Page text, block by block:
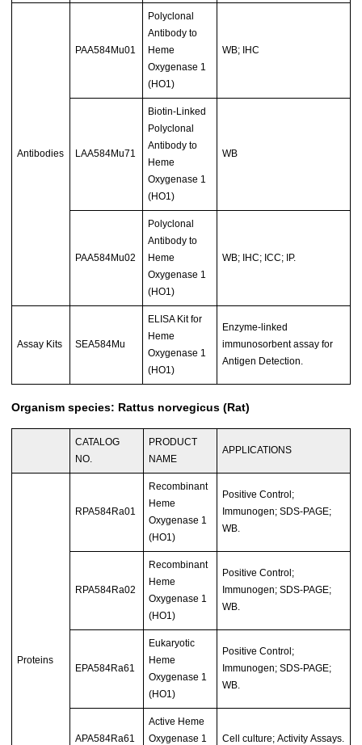
Antibodies
PAA584Mu01
Polyclonal
Antibody to
Heme
Oxygenase 1
(HO1)
WB; IHC
LAA584Mu71
Biotin-Linked
Polyclonal
Antibody to
Heme
Oxygenase 1
(HO1)
WB
PAA584Mu02
Polyclonal
Antibody to
Heme
Oxygenase 1
(HO1)
WB; IHC; ICC; IP.
Assay Kits SEA584Mu
ELISA Kit for
Heme
Oxygenase 1
(HO1)
Enzyme-linked
immunosorbent assay for
Antigen Detection.
Organism species: Rattus norvegicus (Rat)
CATALOG
NO.
PRODUCT
NAME
APPLICATIONS
Proteins
RPA584Ra01
Recombinant
Heme
Oxygenase 1
(HO1)
Positive Control;
Immunogen; SDS-PAGE;
WB.
RPA584Ra02
Recombinant
Heme
Oxygenase 1
(HO1)
Positive Control;
Immunogen; SDS-PAGE;
WB.
EPA584Ra61
Eukaryotic
Heme
Oxygenase 1
(HO1)
Positive Control;
Immunogen; SDS-PAGE;
WB.
APA584Ra61
Active Heme
Oxygenase 1
Cell culture; Activity Assays.